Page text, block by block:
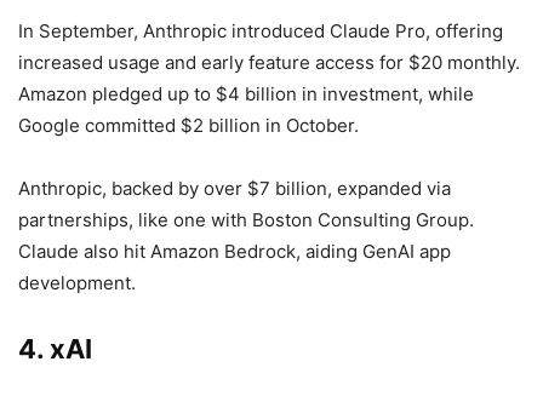
In September, Anthropic introduced Claude Pro, offering
increased usage and early feature access for $20 monthly.
Amazon pledged up to $4 billion in investment, while
Google committed $2 billion in October.
Anthropic, backed by over $7 billion, expanded via
partnerships, like one with Boston Consulting Group.
Claude also hit Amazon Bedrock, aiding GenAI app
development.
4. xAI